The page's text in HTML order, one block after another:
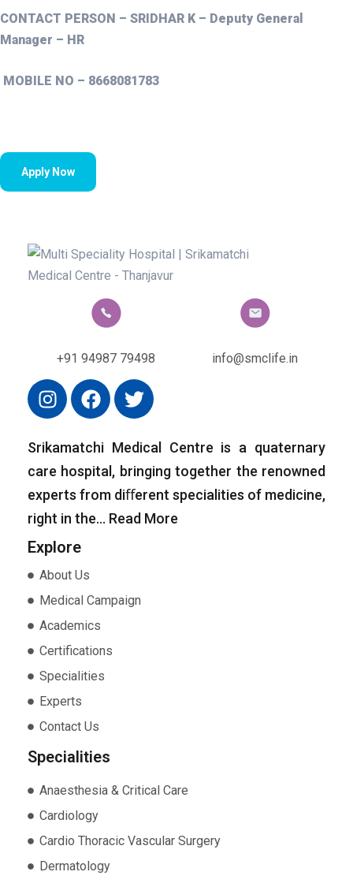
CONTACT PERSON – SRIDHAR K – Deputy General
Manager – HR
MOBILE NO – 8668081783
Apply Now
+91 94987 79498 info@smclife.in
Srikamatchi Medical Centre is a quaternary
care hospital, bringing together the renowned
experts from diﬀerent specialities of medicine,
right in the… Read More
Explore
About Us
Medical Campaign
Academics
Certifications
Specialities
Experts
Contact Us
Specialities
Anaesthesia & Critical Care
Cardiology
Cardio Thoracic Vascular Surgery
Dermatology